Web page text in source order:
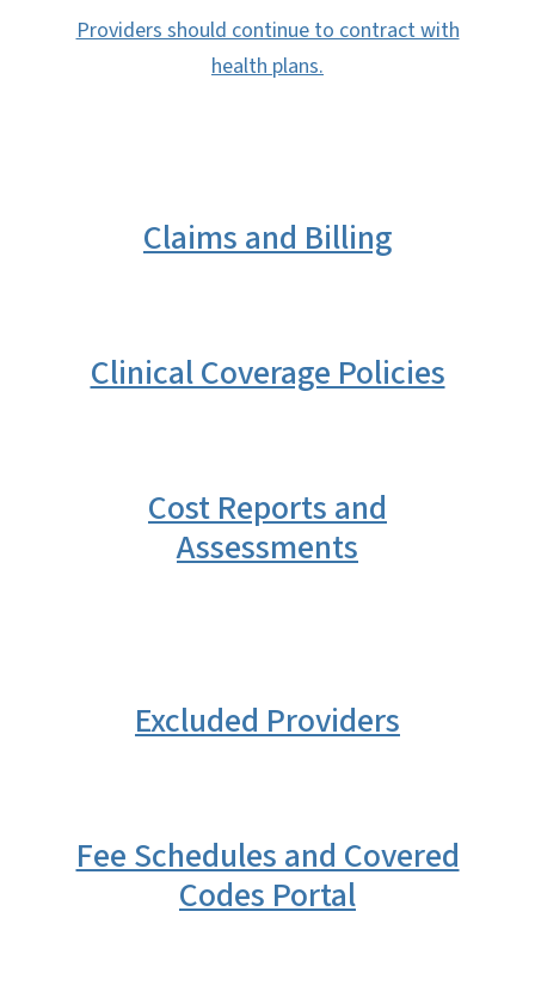
Providers should continue to contract with
health plans.
Claims and Billing
Clinical Coverage Policies
Cost Reports and
Assessments
Excluded Providers
Fee Schedules and Covered
Codes Portal